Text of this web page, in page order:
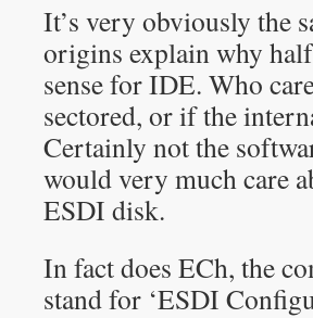
It’s very obviously the
origins explain why half
sense for IDE. Who
sectored, or if the
Certainly not the
would very much care
ESDI disk.
In fact does ECh, the
stand for ‘ESDI